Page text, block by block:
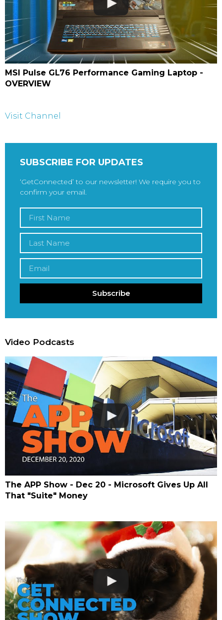
MSI Pulse GL76 Performance Gaming Laptop -
OVERVIEW
Visit Channel
SUBSCRIBE FOR UPDATES
‘GetConnected’ to our newsletter! We require you to
confirm your email.
Subscribe
Video Podcasts
The APP Show - Dec 20 - Microsoft Gives Up All
That "Suite" Money